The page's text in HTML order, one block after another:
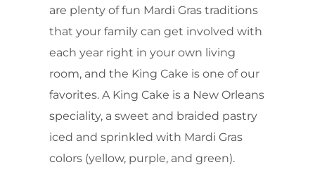
are plenty of fun Mardi Gras traditions
that your family can get involved with
each year right in your own living
room, and the King Cake is one of our
favorites. A King Cake is a New Orleans
speciality, a sweet and braided pastry
iced and sprinkled with Mardi Gras
colors (yellow, purple, and green).